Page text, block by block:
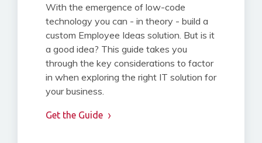
With the emergence of low-code
technology you can - in theory - build a
custom Employee Ideas solution. But is it
a good idea? This guide takes you
through the key considerations to factor
in when exploring the right IT solution for
your business.
Get the Guide